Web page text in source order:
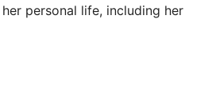
personal life, including her